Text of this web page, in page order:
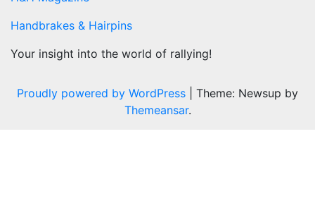
Handbrakes & Hairpins
Your insight into the world of rallying!
Proudly powered by WordPress
Theme: Newsup by
Themeansar.